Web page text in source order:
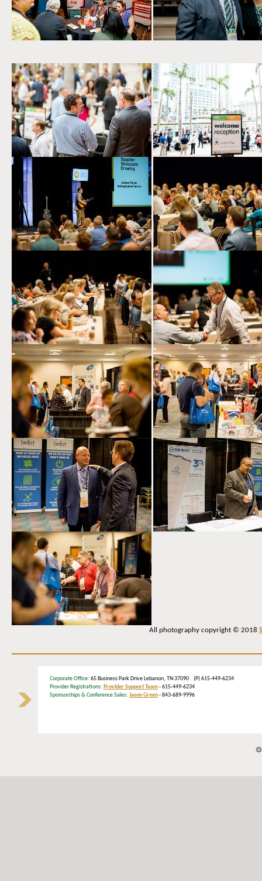
All photography copyright © 2018
Corporate Office: 65 Business Park Drive Lebanon, TN 37090 (P) 615-449-6234
Provider Registrations: Provider Support Team- 615-449-6234
Sponsorships & Conference Sales: Jason Green- 843-689-9996